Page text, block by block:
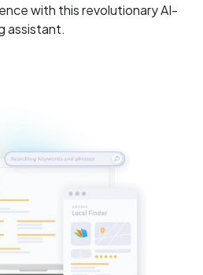
with this revolutionary AI-
assistant.